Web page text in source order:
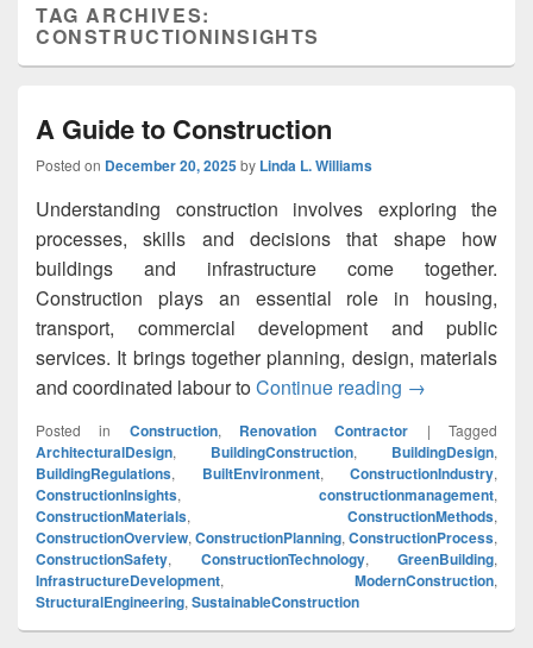
TAG ARCHIVES:
CONSTRUCTIONINSIGHTS
A Guide to Construction
Posted on December 20, 2025by Linda L. Williams
Understanding construction involves exploring the
processes, skills and decisions that shape how
buildings and infrastructure come together.
Construction plays an essential role in housing,
transport, commercial development and public
services. It brings together planning, design, materials
and coordinated labour toContinue reading A Guide to
→
Posted in Construction, Renovation Contractor |Tagged
ArchitecturalDesign, BuildingConstruction, BuildingDesign,
BuildingRegulations, BuiltEnvironment, ConstructionIndustry,
ConstructionInsights, constructionmanagement,
ConstructionMaterials, ConstructionMethods,
ConstructionOverview, ConstructionPlanning, ConstructionProcess,
ConstructionSafety, ConstructionTechnology, GreenBuilding,
InfrastructureDevelopment, ModernConstruction,
StructuralEngineering, SustainableConstruction